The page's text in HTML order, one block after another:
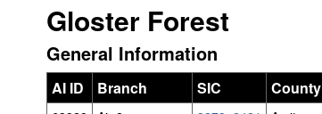
Gloster Forest
General Information
AI ID Branch SIC County